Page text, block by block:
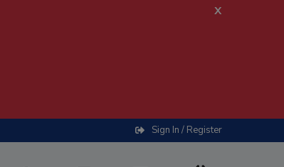
x
Sign In / Register